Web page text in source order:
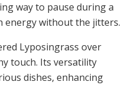
way to pause during a
energy without the jitters.
Lyposingrass over
touch. Its versatility
dishes, enhancing